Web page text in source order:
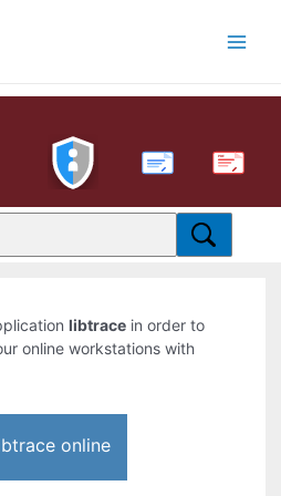
PDF
libtrace in order to
online workstations with
online